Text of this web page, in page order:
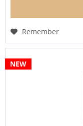
Remember
NEW